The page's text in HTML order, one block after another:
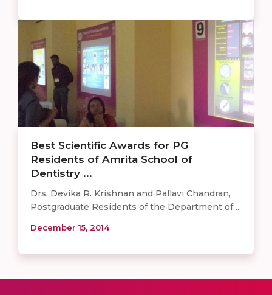
Best Scientific Awards for PG
Residents of Amrita School of
Dentistry ...
Drs. Devika R. Krishnan and Pallavi Chandran,
Postgraduate Residents of the Department of ...
December 15, 2014